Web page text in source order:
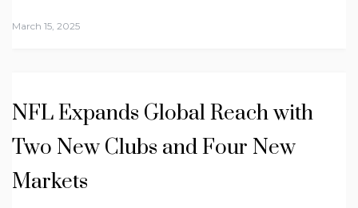
March 15, 2025
NFL Expands Global Reach with
Two New Clubs and Four New
Markets